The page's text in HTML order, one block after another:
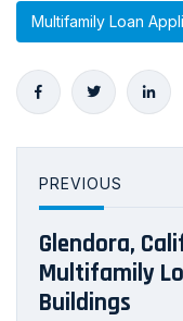
Multifamily Loan
PREVIOUS
Glendora,
Multifamily
Buildings